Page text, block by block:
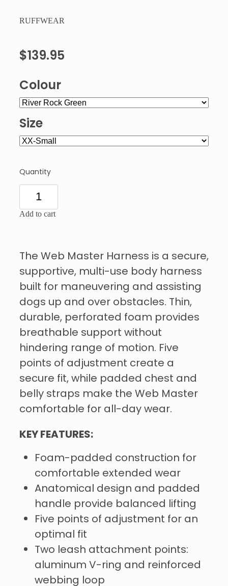
RUFFWEAR
$139.95
Colour
Size
Quantity
Add to cart
The Web Master Harness is a secure,
supportive, multi-use body harness
built for maneuvering and assisting
dogs up and over obstacles. Thin,
durable, perforated foam provides
breathable support without
hindering range of motion. Five
points of adjustment create a
secure fit, while padded chest and
belly straps make the Web Master
comfortable for all-day wear.
KEY FEATURES:
Foam-padded construction for
comfortable extended wear
Anatomical design and padded
handle provide balanced lifting
Five points of adjustment for an
optimal fit
Two leash attachment points:
aluminum V-ring and reinforced
webbing loop